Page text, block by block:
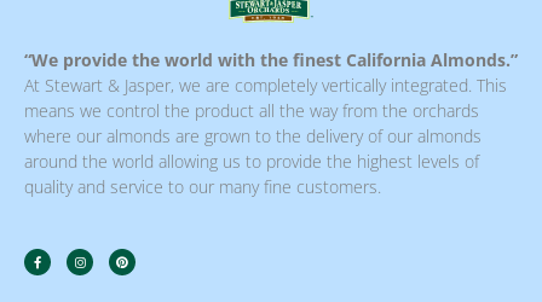
“We provide the world with the finest California Almonds.”
At Stewart & Jasper, we are completely vertically integrated. This
means we control the product all the way from the orchards
where our almonds are grown to the delivery of our almonds
around the world allowing us to provide the highest levels of
quality and service to our many fine customers.